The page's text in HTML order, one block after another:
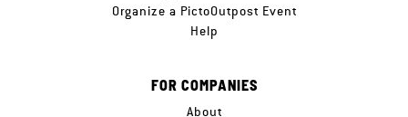
Organize a PictoOutpost Event
Help
FOR COMPANIES
About